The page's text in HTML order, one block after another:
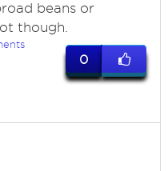
beans or
though.
0